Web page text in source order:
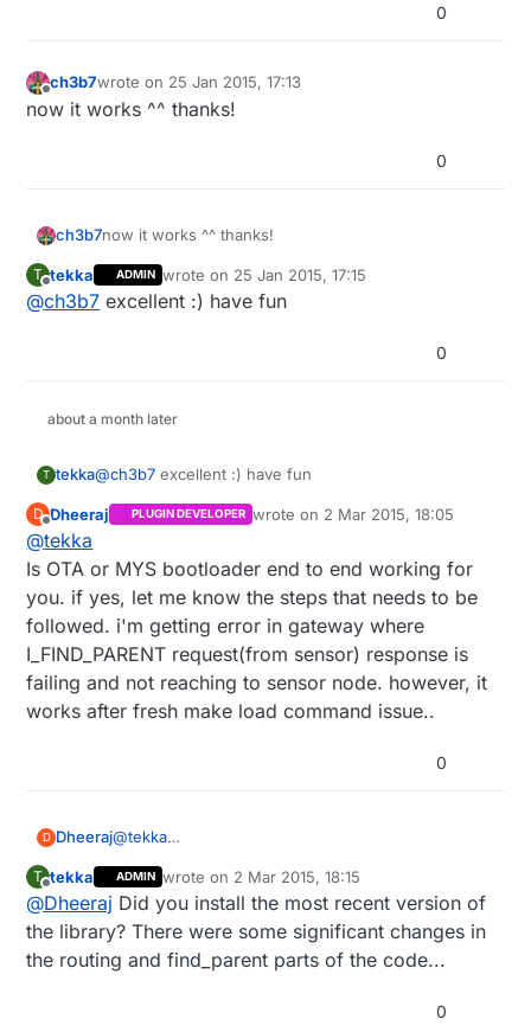
0
Offline
ch3b7wrote on 25 Jan 2015, 17:13
last edited by
now it works ^^ thanks!
0
ch3b7now it works ^^ thanks!
T
Offline
tekka ADMIN wrote on 25 Jan 2015, 17:15
last edited by
@ch3b7 excellent :) have fun
0
about a month later
T tekka@ch3b7 excellent :) have fun
D
Offline
Dheeraj PLUGIN DEVELOPER wrote on 2 Mar 2015, 18:05
last edited by
@tekka
Is OTA or MYS bootloader end to end working for
you. if yes, let me know the steps that needs to be
followed. i'm getting error in gateway where
I_FIND_PARENT request(from sensor) response is
failing and not reaching to sensor node. however, it
works after fresh make load command issue..
0
D Dheeraj@tekka
you. if yes, let me know the steps that needs to be
followed. i'm getting error in gateway where
I_FIND_PARENT request(from sensor) response is
failing and not reaching to sensor node. however,
it works after fresh make load command issue..
T
Offline
tekka ADMIN wrote on 2 Mar 2015, 18:15
last edited by
@Dheeraj Did you install the most recent version of
the library? There were some significant changes in
the routing and find_parent parts of the code...
0